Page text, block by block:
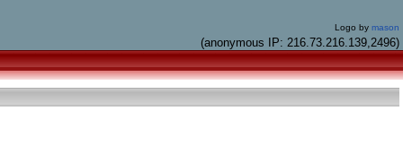
Logo by mason
(anonymous IP: 216.73.216.139,2496)